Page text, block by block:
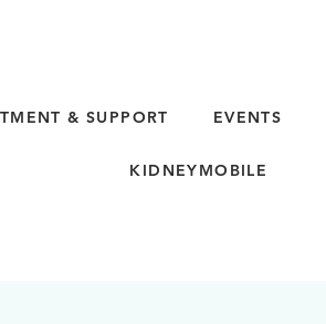
& SUPPORT EVENTS
KIDNEYMOBILE